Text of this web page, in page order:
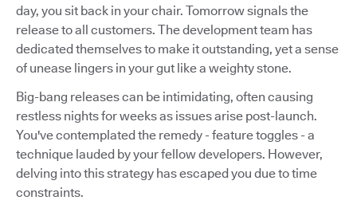
day, you sit back in your chair. Tomorrow signals the
release to all customers. The development team has
dedicated themselves to make it outstanding, yet a sense
of unease lingers in your gut like a weighty stone.
Big-bang releases can be intimidating, often causing
restless nights for weeks as issues arise post-launch.
You've contemplated the remedy - feature toggles - a
technique lauded by your fellow developers. However,
delving into this strategy has escaped you due to time
constraints.